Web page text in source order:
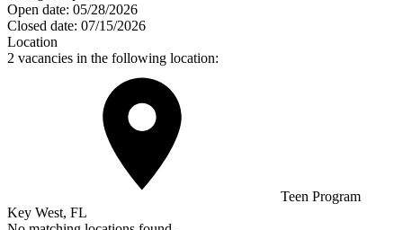
Open date: 05/28/2026
Closed date: 07/15/2026
Location
2 vacancies in the following location:
Teen Program
Key West, FL